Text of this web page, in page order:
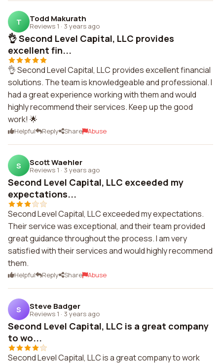
T Todd Makurath
Reviews 1 · 3 years ago
👌 Second Level Capital, LLC provides
excellent fin...
👌 Second Level Capital, LLC provides excellent financial
solutions. The team is knowledgeable and professional. I
had a great experience working with them and would
highly recommend their services. Keep up the good
work! 🌟
Helpful Reply Share Abuse
S Scott Waehler
Reviews 1 · 3 years ago
Second Level Capital, LLC exceeded my
expectations...
Second Level Capital, LLC exceeded my expectations.
Their service was exceptional, and their team provided
great guidance throughout the process. I am very
satisfied with their services and would highly recommend
them.
Helpful Reply Share Abuse
S Steve Badger
Reviews 1 · 3 years ago
Second Level Capital, LLC is a great company
to wo...
Second Level Capital, LLC is a great company to work